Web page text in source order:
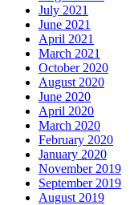
July 2021
June 2021
April 2021
March 2021
October 2020
August 2020
June 2020
April 2020
March 2020
February 2020
January 2020
November 2019
September 2019
August 2019